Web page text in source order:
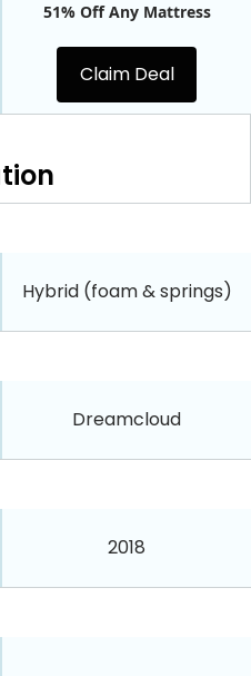
51% Off Any Mattress
Claim Deal
Hybrid (foam & springs)
Dreamcloud
2018